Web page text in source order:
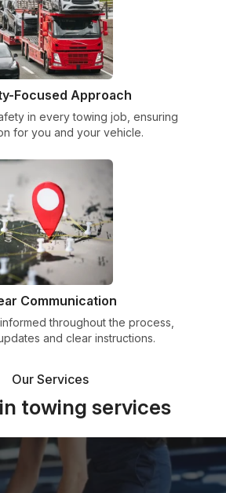
Focused Approach
in every towing job, ensuring
for you and your vehicle.
Communication
throughout the process,
and clear instructions.
Our Services
towing services